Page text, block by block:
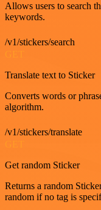
Allows users to search
keywords.
/v1/stickers/search
Translate text to Sticker
Converts words or
algorithm.
/v1/stickers/translate
Get random Sticker
Returns a random
random if no tag is